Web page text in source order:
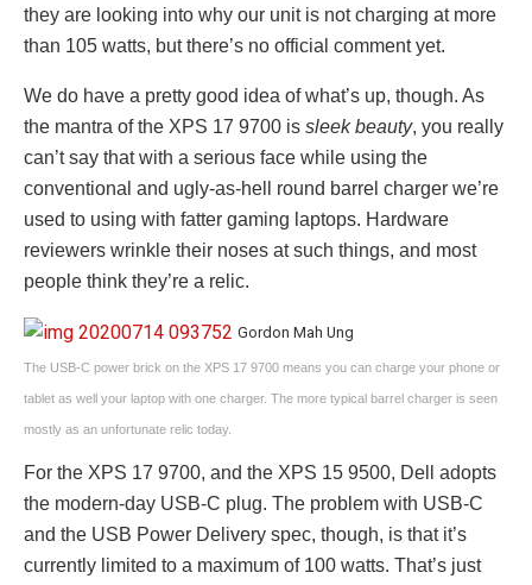
they are looking into why our unit is not charging at more
than 105 watts, but there’s no official comment yet.
We do have a pretty good idea of what’s up, though. As
the mantra of the XPS 17 9700 is sleek beauty, you really
can’t say that with a serious face while using the
conventional and ugly-as-hell round barrel charger we’re
used to using with fatter gaming laptops. Hardware
reviewers wrinkle their noses at such things, and most
people think they’re a relic.
Gordon Mah Ung
The USB-C power brick on the XPS 17 9700 means you can charge your phone or
tablet as well your laptop with one charger. The more typical barrel charger is seen
mostly as an unfortunate relic today.
For the XPS 17 9700, and the XPS 15 9500, Dell adopts
the modern-day USB-C plug. The problem with USB-C
and the USB Power Delivery spec, though, is that it’s
currently limited to a maximum of 100 watts. That’s just